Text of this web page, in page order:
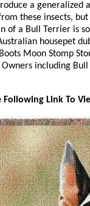
a
these insects,
of a Bull Terrier is
housepet
Moon Stomp
including
Following Link To